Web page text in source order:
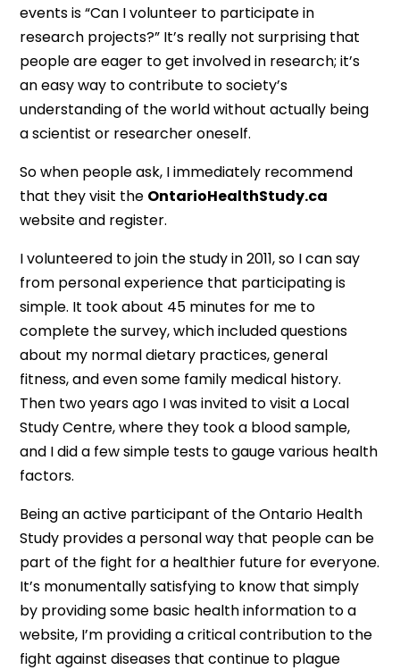
events is “Can I volunteer to participate in
research projects?” It’s really not surprising that
people are eager to get involved in research; it’s
an easy way to contribute to society’s
understanding of the world without actually being
a scientist or researcher oneself.
So when people ask, I immediately recommend
that they visit the OntarioHealthStudy.ca
website and register.
I volunteered to join the study in 2011, so I can say
from personal experience that participating is
simple. It took about 45 minutes for me to
complete the survey, which included questions
about my normal dietary practices, general
fitness, and even some family medical history.
Then two years ago I was invited to visit a Local
Study Centre, where they took a blood sample,
and I did a few simple tests to gauge various health
factors.
Being an active participant of the Ontario Health
Study provides a personal way that people can be
part of the fight for a healthier future for everyone.
It’s monumentally satisfying to know that simply
by providing some basic health information to a
website, I’m providing a critical contribution to the
fight against diseases that continue to plague